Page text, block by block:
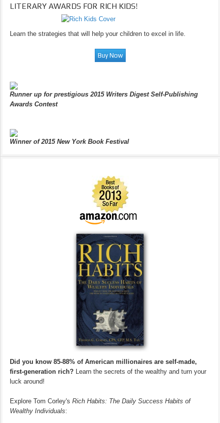
LITERARY AWARDS FOR RICH KIDS!
Learn the strategies that will help your children to excel in life.
Runner up for prestigious 2015 Writers Digest Self-Publishing
Awards Contest
Winner of 2015 New York Book Festival
Did you know 85-88% of American millionaires are self-made,
first-generation rich? Learn the secrets of the wealthy and turn your
luck around!
Explore Tom Corley's Rich Habits: The Daily Success Habits of
Wealthy Individuals: